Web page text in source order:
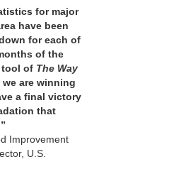
for major
have been
for each of
of the
tool of The Way
we are winning
a final victory
that
Improvement
U.S.